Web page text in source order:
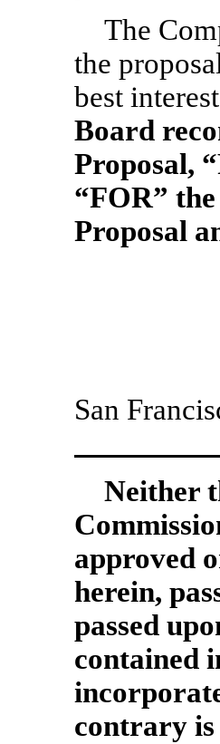
The
the
best
Board
Proposal,
“FOR”
Proposal
San
Neither
approved
herein,
passed
contained
contrary is